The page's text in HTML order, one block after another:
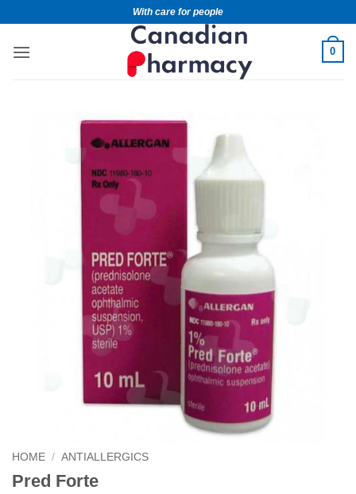
With care for people
0
HOME / ANTIALLERGICS
Pred Forte